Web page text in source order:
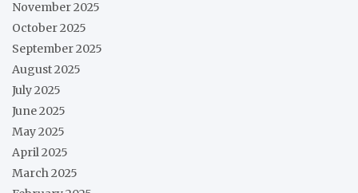
November 2025
October 2025
September 2025
August 2025
July 2025
June 2025
May 2025
April 2025
March 2025